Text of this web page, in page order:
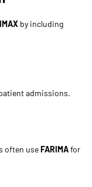
by including
admissions.
often useFARIMAfor